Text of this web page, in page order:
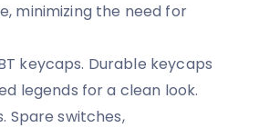
minimizing the need for
keycaps. Durable keycaps
legends for a clean look.
Spare switches,